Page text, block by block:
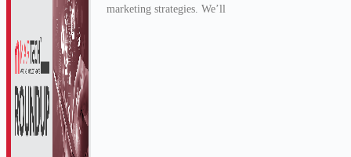
marketing strategies. We’ll